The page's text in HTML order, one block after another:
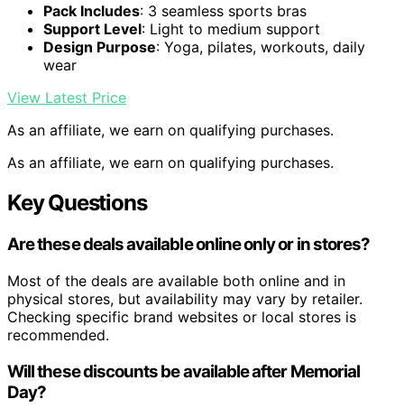
Pack Includes: 3 seamless sports bras
Support Level: Light to medium support
Design Purpose: Yoga, pilates, workouts, daily
wear
View Latest Price
As an affiliate, we earn on qualifying purchases.
As an affiliate, we earn on qualifying purchases.
Key Questions
Are these deals available online only or in stores?
Most of the deals are available both online and in
physical stores, but availability may vary by retailer.
Checking specific brand websites or local stores is
recommended.
Will these discounts be available after Memorial
Day?